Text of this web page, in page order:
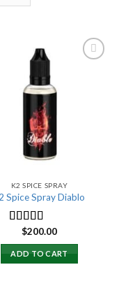
K2 SPICE SPRAY
Spice Spray Diablo
Rated5.00
out of 5
$200.00
ADD TO CART